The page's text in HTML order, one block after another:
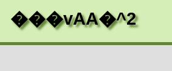
���vAA�^2